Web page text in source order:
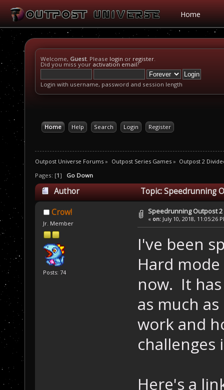
Home
Welcome, Guest. Please login or register.
Did you miss your activation email?
Login with username, password and session length
Home Help Search Login Register
Outpost Universe Forums » Outpost Series Games» Outpost 2
Pages: [1] Go Down
Author Topic: Speedrunning
Crow!
Jr. Member
Posts: 74
Speedrunning Outpost 2
« on: July 10, 2018, 11:05:26
I've been
Hard
now. It
as much
work and
challenges
Here's a